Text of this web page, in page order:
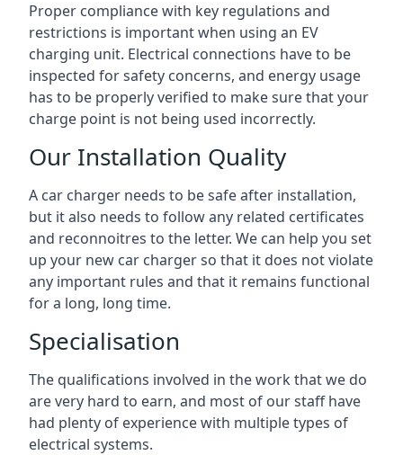
Proper compliance with key regulations and
restrictions is important when using an EV
charging unit. Electrical connections have to be
inspected for safety concerns, and energy usage
has to be properly verified to make sure that your
charge point is not being used incorrectly.
Our Installation Quality
A car charger needs to be safe after installation,
but it also needs to follow any related certificates
and reconnoitres to the letter. We can help you set
up your new car charger so that it does not violate
any important rules and that it remains functional
for a long, long time.
Specialisation
The qualifications involved in the work that we do
are very hard to earn, and most of our staff have
had plenty of experience with multiple types of
electrical systems.